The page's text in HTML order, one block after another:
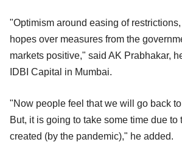
"Optimism around easing of
hopes over measures from the
markets positive," said AK Prabhakar,
IDBI Capital in Mumbai.
"Now people feel that we will go back
But, it is going to take some time due to
created (by the pandemic)," he added.